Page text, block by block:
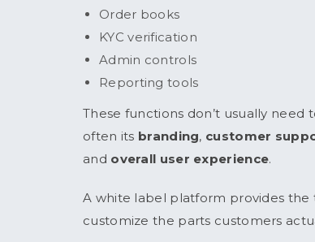
Order books
KYC verification
Admin controls
Reporting tools
These functions don’t usually
often its branding, customer
and overall user experience.
A white label platform provides the
customize the parts customers